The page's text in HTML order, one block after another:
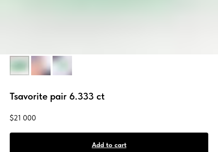
Tsavorite pair 6.333 ct
$21 000
Add to cart